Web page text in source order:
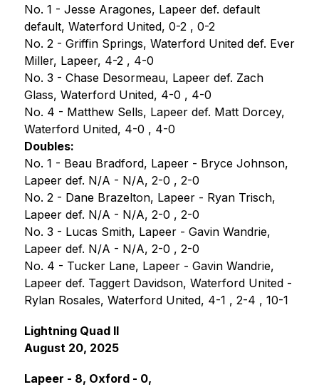
No. 1 - Jesse Aragones, Lapeer def. default
default, Waterford United, 0-2 , 0-2
No. 2 - Griffin Springs, Waterford United def. Ever
Miller, Lapeer, 4-2 , 4-0
No. 3 - Chase Desormeau, Lapeer def. Zach
Glass, Waterford United, 4-0 , 4-0
No. 4 - Matthew Sells, Lapeer def. Matt Dorcey,
Waterford United, 4-0 , 4-0
Doubles:
No. 1 - Beau Bradford, Lapeer - Bryce Johnson,
Lapeer def. N/A - N/A, 2-0 , 2-0
No. 2 - Dane Brazelton, Lapeer - Ryan Trisch,
Lapeer def. N/A - N/A, 2-0 , 2-0
No. 3 - Lucas Smith, Lapeer - Gavin Wandrie,
Lapeer def. N/A - N/A, 2-0 , 2-0
No. 4 - Tucker Lane, Lapeer - Gavin Wandrie,
Lapeer def. Taggert Davidson, Waterford United -
Rylan Rosales, Waterford United, 4-1 , 2-4 , 10-1
Lightning Quad II
August 20, 2025
Lapeer - 8, Oxford - 0,